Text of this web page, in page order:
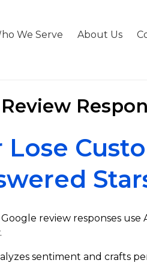
We Serve About Us
Lose
review responses
sentiment and crafts